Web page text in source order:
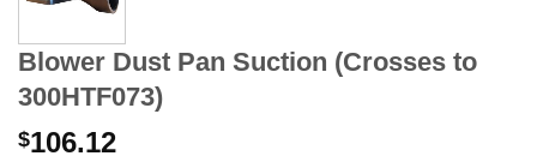
Blower Dust Pan Suction (Crosses to
300HTF073)
$106.12